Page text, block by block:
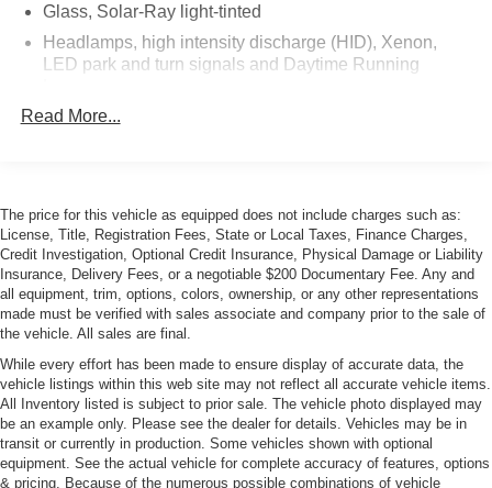
Glass, Solar-Ray light-tinted
Headlamps, high intensity discharge (HID), Xenon,
LED park and turn signals and Daytime Running
Power Adjustable Heated Mirrors
(48.3 cm x 25.4 cm) front and 20" x 12" (50.8 cm x
30.48 cm) rear
Read More...
The price for this vehicle as equipped does not include charges such as:
License, Title, Registration Fees, State or Local Taxes, Finance Charges,
Credit Investigation, Optional Credit Insurance, Physical Damage or Liability
Insurance, Delivery Fees, or a negotiable $200 Documentary Fee. Any and
all equipment, trim, options, colors, ownership, or any other representations
made must be verified with sales associate and company prior to the sale of
the vehicle. All sales are final.
While every effort has been made to ensure display of accurate data, the
vehicle listings within this web site may not reflect all accurate vehicle items.
All Inventory listed is subject to prior sale. The vehicle photo displayed may
be an example only. Please see the dealer for details. Vehicles may be in
transit or currently in production. Some vehicles shown with optional
equipment. See the actual vehicle for complete accuracy of features, options
& pricing. Because of the numerous possible combinations of vehicle